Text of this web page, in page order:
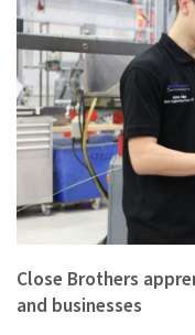
Close Brothers
and businesses